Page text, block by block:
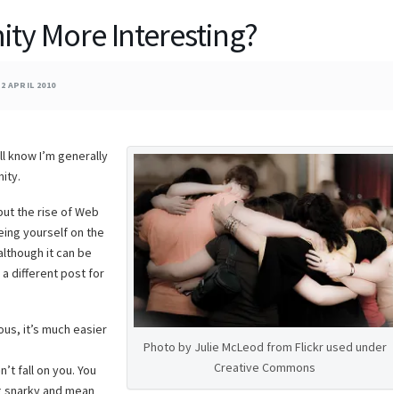
More Interesting?
APRIL 2010
Photo by Julie McLeod from Flickr used under
Creative Commons
know I’m generally
the rise of Web
yourself on the
it can be
a different post for
it’s much easier
fall on you. You
and mean